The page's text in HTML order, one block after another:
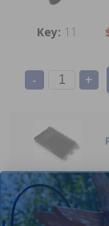
11
- +
10